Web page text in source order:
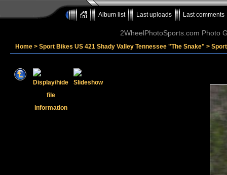
Album list Last uploads Last comments
2WheelPhotoSports.com Photo
Home > Sport Bikes US 421 Shady Valley Tennessee "The Snake" >